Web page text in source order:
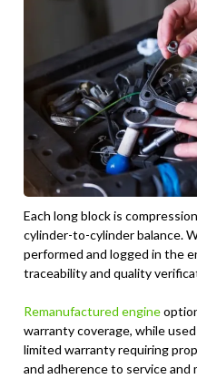
Each long block is
cylinder-to-cylinder balance.
performed and logged in the
traceability and quality
Remanufactured engine
warranty coverage, while
limited warranty requiring
and adherence to service and